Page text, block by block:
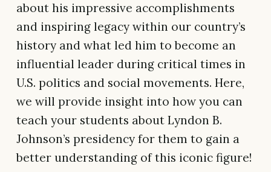
about his impressive accomplishments
and inspiring legacy within our country’s
history and what led him to become an
influential leader during critical times in
U.S. politics and social movements. Here,
we will provide insight into how you can
teach your students about Lyndon B.
Johnson’s presidency for them to gain a
better understanding of this iconic figure!